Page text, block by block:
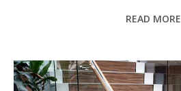
READ MORE